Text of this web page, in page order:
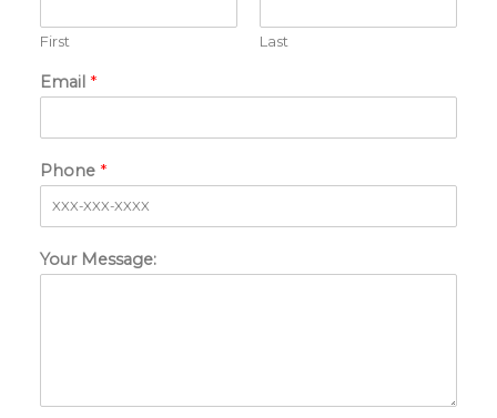
First Last
Email *
Phone *
Your Message: